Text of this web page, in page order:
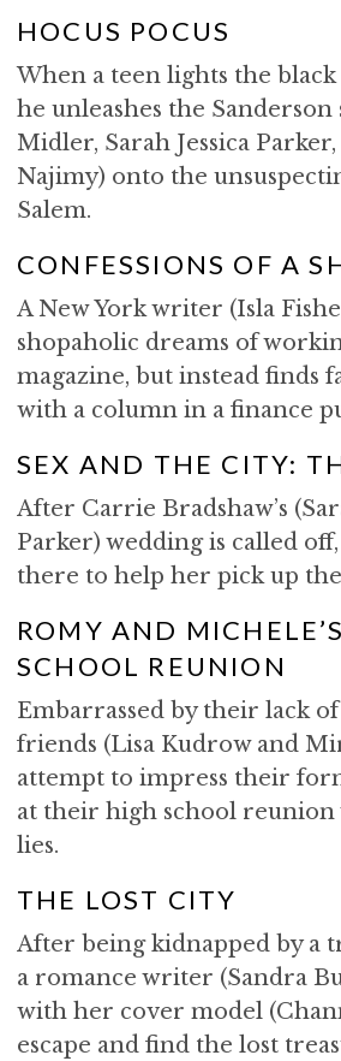
HOCUS POCUS
When a teen lights the black
he unleashes the Sanderson
Midler, Sarah Jessica
Najimy) onto the
Salem.
CONFESSIONS OF A
A New York writer (Isla
shopaholic dreams of
magazine, but instead finds
with a column in a finance
SEX AND THE CITY:
After Carrie Bradshaw’s
Parker) wedding is called
there to help her pick up the
ROMY AND
SCHOOL REUNION
Embarrassed by their lack of
friends (Lisa Kudrow and
attempt to impress their
at their high school
lies.
THE LOST CITY
After being kidnapped by a
a romance writer (Sandra
with her cover model
escape and find the lost